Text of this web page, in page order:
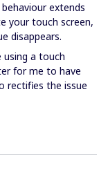
extends
your touch screen,
disappears.
a touch
for me to have
rectifies the issue